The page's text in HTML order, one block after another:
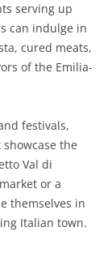
serving up
can indulge in
cured meats,
of the Emilia-
festivals,
the
Val di
or a
themselves in
Italian town.